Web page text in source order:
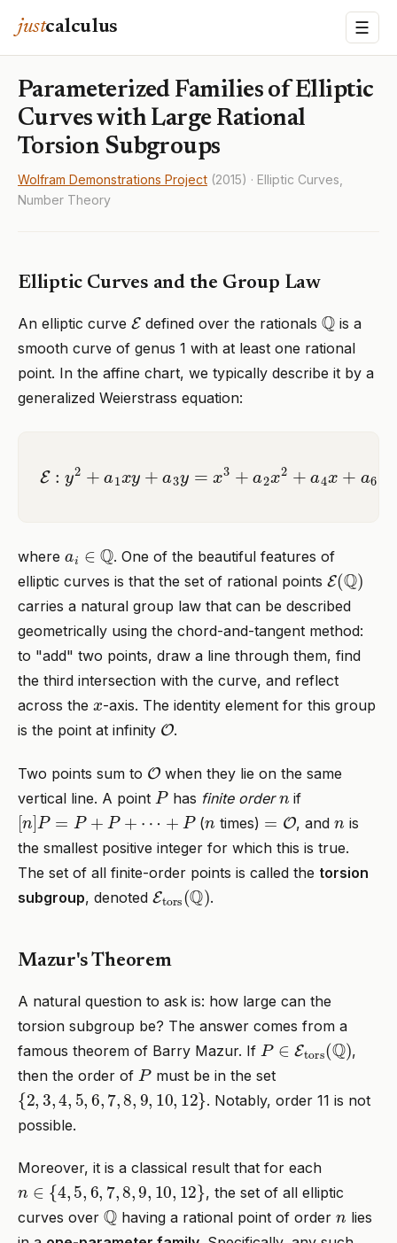
justcalculus ☰
Parameterized Families of Elliptic
Curves with Large Rational
Torsion Subgroups
Wolfram Demonstrations Project (2015) · Elliptic Curves,
Number Theory
Elliptic Curves and the Group Law
An elliptic curve Edefined over the rationals Qis a
smooth curve of genus 1 with at least one rational
point. In the affine chart, we typically describe it by a
generalized Weierstrass equation:
y2 + a a 2 a 4
where Q . One of the beautiful features of
elliptic curves is that the set of rational points E(Q)
carries a natural group law that can be described
geometrically using the chord-and-tangent method:
to "add" two points, draw a line through them, find
the third intersection with the curve, and reflect
across the
-axis. The identity element for this group
is the point at infinity O.
Two points sum to O when they lie on the same
vertical line. A point Phas finite order if
[ n] P +P ⋯ ( times) O , and
is
the smallest positive integer for which this is true.
The set of all finite-order points is called the torsion
subgroup, denoted E tors(Q.
Mazur's Theorem
A natural question to ask is: how large can the
torsion subgroup be? The answer comes from a
famous theorem of Barry Mazur. If P∈ tors(Q ,
then the order of Pmust be in the set
{2 3 4 5, 6, 7, , ,10 12 }
. Notably, order 11 is not
possible.
Moreover, it is a classical result that for each
4 , 5, 6 ,7 ,8 ,9 10 ,12 }
, the set of all elliptic
curves over Q having a rational point of order
lies